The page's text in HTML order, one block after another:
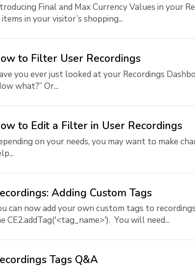
Final and Max Currency Values in your
in your visitor’s shopping...
to Filter User Recordings
you ever just looked at your Recordings
what?” Or...
to Edit a Filter in User Recordings
on your needs, you may want to make
Adding Custom Tags
can now add your own custom tags to
CE2.addTag('<tag_name>'). You will need...
Tags Q&A